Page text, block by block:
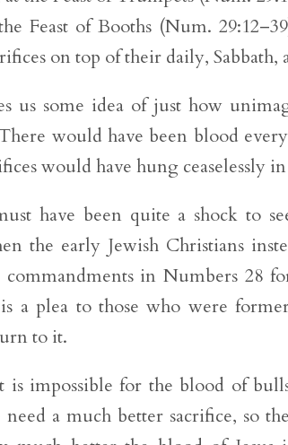
Feast of Booths (Num.
on top of their daily,
us some idea of just how
would have been blood
would have hung ceaselessly
have been quite a shock to
the early Jewish Christians
commandments in Numbers 28
a plea to those who were
to it.
is impossible for the blood of
need a much better sacrifice, so